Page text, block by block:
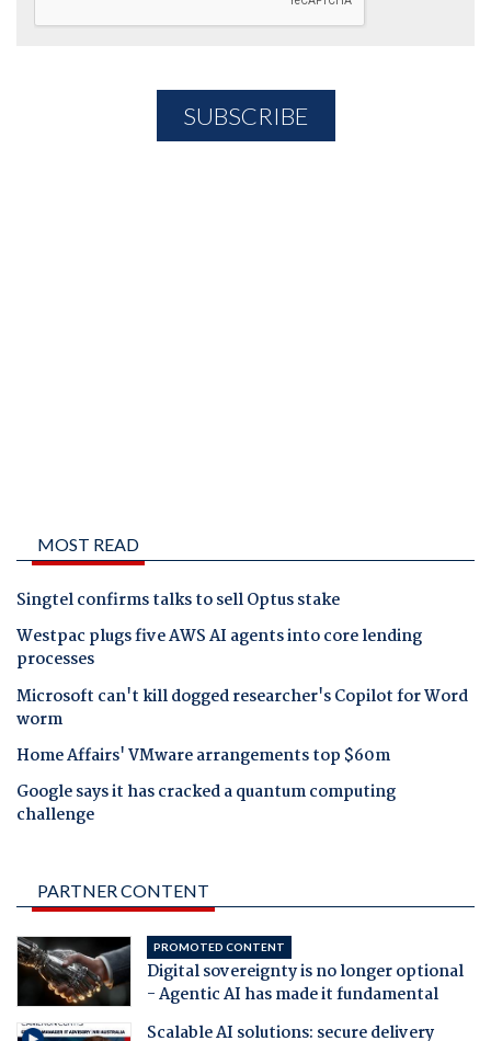
MOST READ
Singtel confirms talks to sell Optus stake
Westpac plugs five AWS AI agents into core lending
processes
Microsoft can't kill dogged researcher's Copilot for Word
worm
Home Affairs' VMware arrangements top $60m
Google says it has cracked a quantum computing
challenge
PARTNER CONTENT
PROMOTED CONTENT
Digital sovereignty is no longer optional
- Agentic AI has made it fundamental
Scalable AI solutions: secure delivery